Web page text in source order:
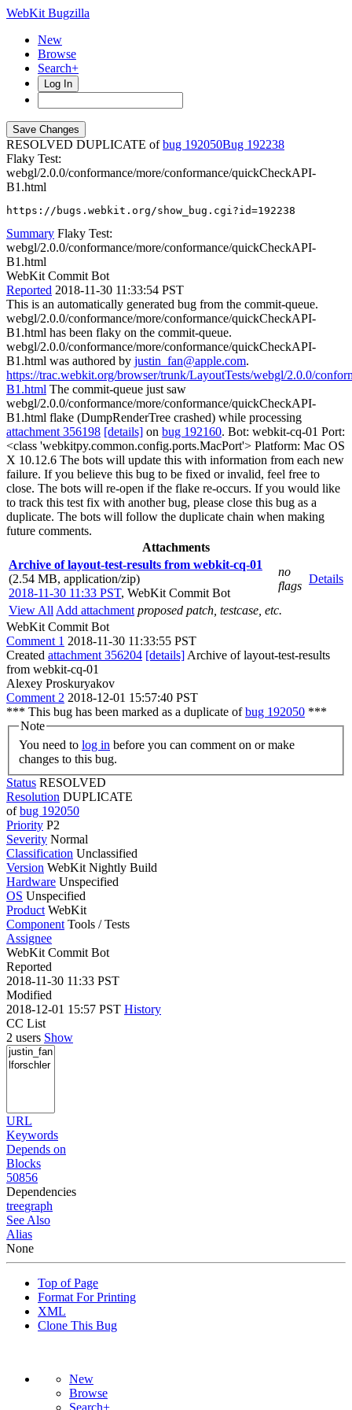
WebKit Bugzilla
New
Browse
Search+
Log In
RESOLVED DUPLICATE ofbug 192050
192238
Flaky Test:
webgl/2.0.0/conformance/more/conformance/quickCheckAPI-
B1.html
https://bugs.webkit.org/show_bug.cgi?id=192238
Summary Flaky Test:
webgl/2.0.0/conformance/more/conformance/quickCheckAPI-
B1.html
WebKit Commit Bot
Reported 2018-11-30 11:33:54 PST
This is an automatically generated bug from the commit-queue.
webgl/2.0.0/conformance/more/conformance/quickCheckAPI-
B1.html has been flaky on the commit-queue.
webgl/2.0.0/conformance/more/conformance/quickCheckAPI-
B1.html was authored by justin_fan@apple.com.
https://trac.webkit.org/browser/trunk/LayoutTests/webgl/2.0.0/
B1.html The commit-queue just saw
webgl/2.0.0/conformance/more/conformance/quickCheckAPI-
B1.html flake (DumpRenderTree crashed) while processing
attachment 356198 [details] on bug 192160. Bot: webkit-cq-01 Port:
<class 'webkitpy.common.config.ports.MacPort'> Platform: Mac OS
X 10.12.6 The bots will update this with information from each new
failure. If you believe this bug to be fixed or invalid, feel free to
close. The bots will re-open if the flake re-occurs. If you would like
to track this test fix with another bug, please close this bug as a
duplicate. The bots will follow the duplicate chain when making
future comments.
Attachments
Archive of layout-test-results from webkit-cq-01
(2.54 MB, application/zip)
2018-11-30 11:33 PST, WebKit Commit Bot
no
flags
Details
View All Add attachment proposed patch, testcase, etc.
WebKit Commit Bot
Comment 1 2018-11-30 11:33:55 PST
Created attachment 356204 [details] Archive of layout-test-results
from webkit-cq-01
Alexey Proskuryakov
Comment 2 2018-12-01 15:57:40 PST
*** This bug has been marked as a duplicate ofbug 192050 ***
Note
You need to log in
changes to this bug.
Status RESOLVED
Resolution DUPLICATE
ofbug 192050
Priority P2
Severity Normal
Classification Unclassified
Version WebKit Nightly Build
Hardware Unspecified
OS Unspecified
Product WebKit
Component Tools / Tests
Assignee
WebKit Commit Bot
Reported
2018-11-30 11:33 PST
Modified
2018-12-01 15:57 PST History
CC List
2 users Show
URL
Keywords
Depends on
Blocks
50856
Dependencies
treegraph
See Also
Alias
None
Top of Page
Format For Printing
XML
Clone This Bug
New
Browse
Search+